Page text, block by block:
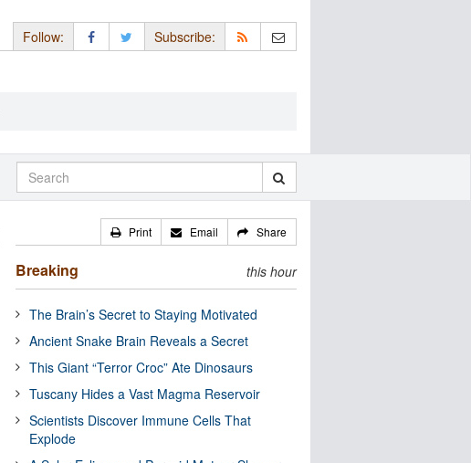
Follow: Subscribe:
Print Email Share
Breaking this hour
The Brain’s Secret to Staying Motivated
Ancient Snake Brain Reveals a Secret
This Giant “Terror Croc” Ate Dinosaurs
Tuscany Hides a Vast Magma Reservoir
Scientists Discover Immune Cells That
Explode